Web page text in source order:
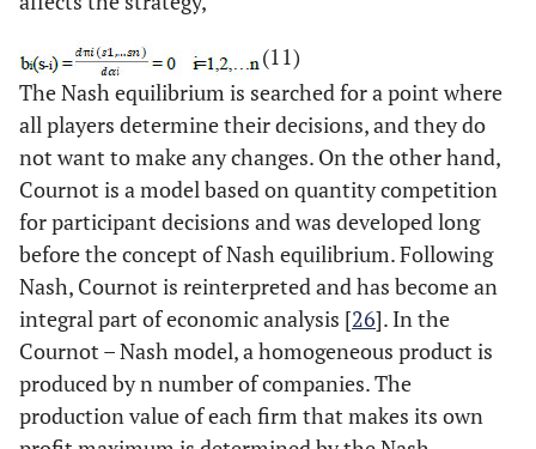
(11)
The Nash equilibrium is searched for a point where
all players determine their decisions, and they do
not want to make any changes. On the other hand,
Cournot is a model based on quantity competition
for participant decisions and was developed long
before the concept of Nash equilibrium. Following
Nash, Cournot is reinterpreted and has become an
integral part of economic analysis [26]. In the
Cournot – Nash model, a homogeneous product is
produced by n number of companies. The
production value of each firm that makes its own